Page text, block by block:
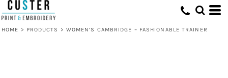
HOME > PRODUCTS > WOMEN’S CAMBRIDGE – FASHIONABLE TRAINER